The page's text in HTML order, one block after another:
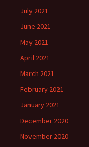
July 2021
June 2021
May 2021
April 2021
March 2021
February 2021
January 2021
December 2020
November 2020